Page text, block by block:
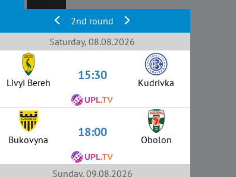
Kryvbas
Obolon
2nd round
Saturday, 08.08.2026
Livyi Bereh 15:30 Kudrivka
Bukovyna 18:00 Obolon
Sunday, 09.08.2026